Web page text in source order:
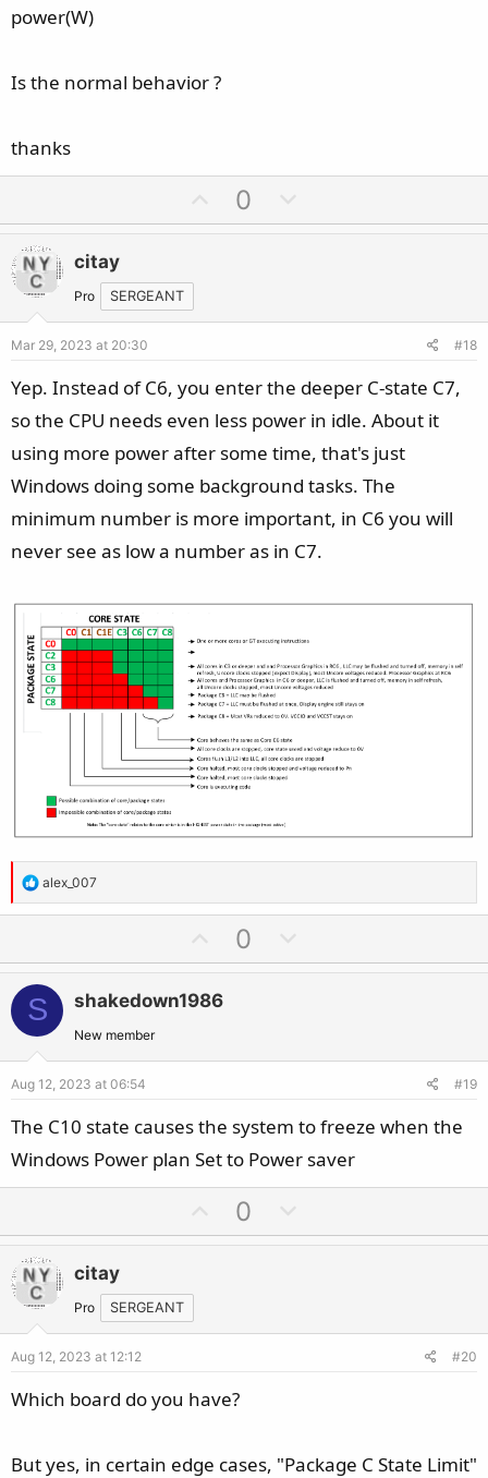
power(W)
Is the normal behavior ?
thanks
p
e
0
o
o
e
citay
Pro SERGEANT
Mar 29, 2023 at 20:30 #18
Yep. Instead of C6, you enter the deeper C-state C7,
so the CPU needs even less power in idle. About it
using more power after some time, that's just
Windows doing some background tasks. The
minimum number is more important, in C6 you will
never see as low a number as in C7.
R
e
t
i
o
n
s
:
alex_007
p
v
o
e
0
o
o
e
S shakedown1986
New member
Aug 12, 2023 at 06:54 #19
The C10 state causes the system to freeze when the
Windows Power plan Set to Power saver
p
e
0
o
o
citay
Pro SERGEANT
Aug 12, 2023 at 12:12 #20
Which board do you have?
But yes, in certain edge cases, "Package C State Limit"